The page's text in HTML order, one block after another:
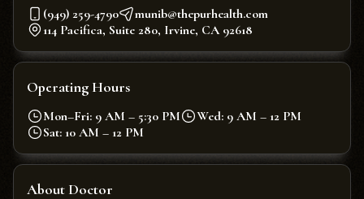
(949) 259-4790
munib@thepurhealth.com
114 Pacifica, Suite 280, Irvine, CA 92618
Operating Hours
Mon–Fri: 9 AM – 5:30 PM
Wed: 9 AM – 12 PM
Sat: 10 AM – 12 PM
About Doctor